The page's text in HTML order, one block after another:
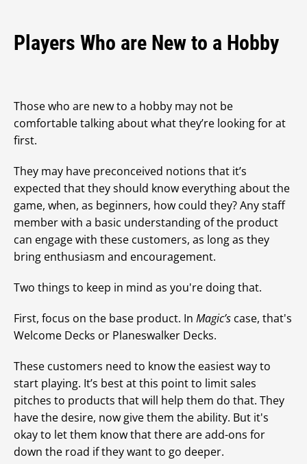
Players Who are New to a Hobby
Those who are new to a hobby may not be
comfortable talking about what they’re looking for at
first.
They may have preconceived notions that it’s
expected that they should know everything about the
game, when, as beginners, how could they? Any staff
member with a basic understanding of the product
can engage with these customers, as long as they
bring enthusiasm and encouragement.
Two things to keep in mind as you're doing that.
First, focus on the base product. In Magic’s case, that's
Welcome Decks or Planeswalker Decks.
These customers need to know the easiest way to
start playing. It’s best at this point to limit sales
pitches to products that will help them do that. They
have the desire, now give them the ability. But it's
okay to let them know that there are add-ons for
down the road if they want to go deeper.